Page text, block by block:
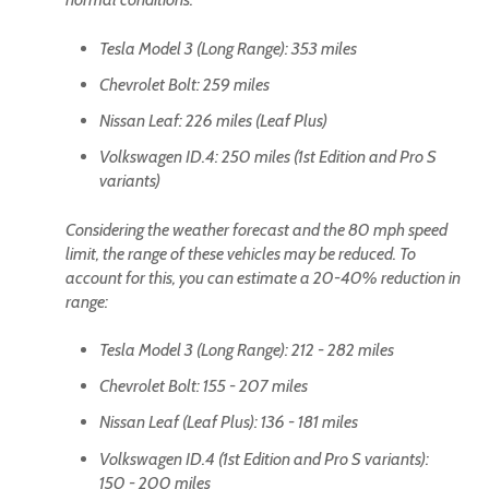
Tesla Model 3 (Long Range): 353 miles
Chevrolet Bolt: 259 miles
Nissan Leaf: 226 miles (Leaf Plus)
Volkswagen ID.4: 250 miles (1st Edition and Pro S
variants)
Considering the weather forecast and the 80 mph speed
limit, the range of these vehicles may be reduced. To
account for this, you can estimate a 20-40% reduction in
range:
Tesla Model 3 (Long Range): 212 - 282 miles
Chevrolet Bolt: 155 - 207 miles
Nissan Leaf (Leaf Plus): 136 - 181 miles
Volkswagen ID.4 (1st Edition and Pro S variants):
150 - 200 miles